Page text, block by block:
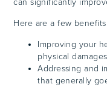
can significantly
Here are a few
Improving your
physical
Addressing and
that generally